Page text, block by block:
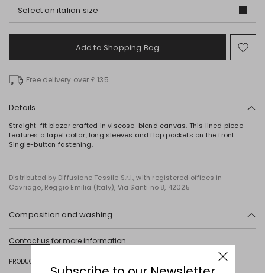
Select an italian size
Add to Shopping Bag
to
Free delivery over £ 135
Details
Straight-fit blazer crafted in viscose-blend canvas. This lined piece
features a lapel collar, long sleeves and flap pockets on the front.
Single-button fastening.
Distributed by Diffusione Tessile S.r.l., with registered offices in
Cavriago, Reggio Emilia (Italy), Via Santi no 8, 42025
Composition and washing
dry clean perchloroethylene - mild process; do not wet clean.
Fabric 51% polyester, 44% viscose, 3% elastane, 2% polyamide; lining
62% acetate, 38% polyester.
Contact us for more information
PRODUCT CODE 1041075302001 - AIRE